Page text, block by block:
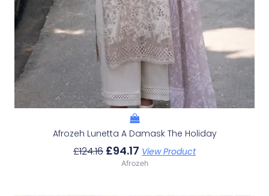
Afrozeh Lunetta A Damask The Holiday
£124.16 £94.17 View Product
Afrozeh